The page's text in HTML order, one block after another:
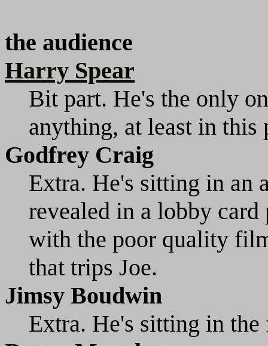
the audience
Harry Spear
Bit part. He's the only
anything, at least in this
Godfrey Craig
Extra. He's sitting in an
revealed in a lobby
with the poor quality
that trips Joe.
Jimsy Boudwin
Extra. He's sitting in